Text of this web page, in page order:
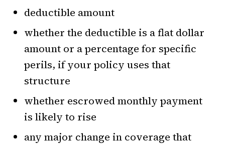
deductible amount
whether the deductible is a flat dollar
amount or a percentage for specific
perils, if your policy uses that
structure
whether escrowed monthly payment
is likely to rise
any major change in coverage that